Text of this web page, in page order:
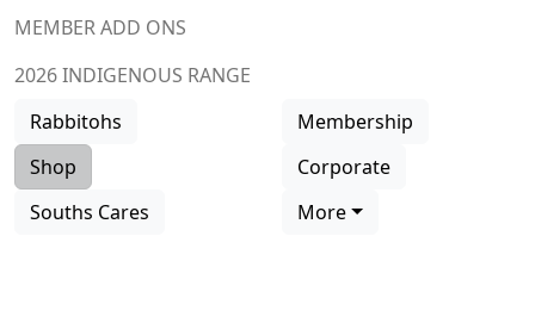
MEMBER ADD ONS
2026 INDIGENOUS RANGE
Rabbitohs
Membership
Shop
Corporate
Souths Cares
More